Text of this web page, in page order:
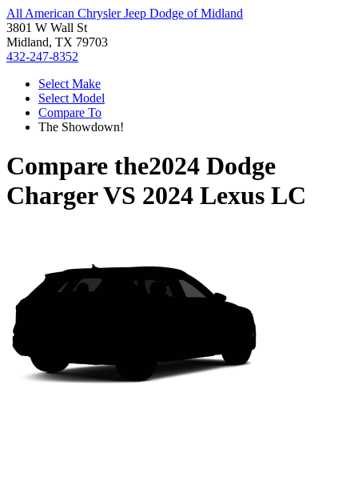
All American Chrysler Jeep Dodge of Midland
3801 W Wall St
Midland, TX 79703
432-247-8352
Select Make
Select Model
Compare To
The Showdown!
Compare the2024 Dodge
ChargerVS 2024 Lexus LC